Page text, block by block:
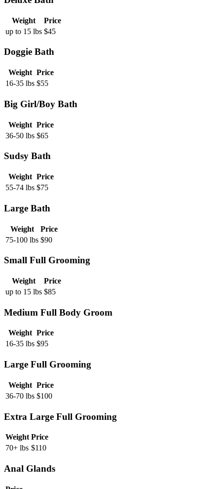
Weight
Price
up to 15 lbs $45
Doggie Bath
Weight Price
16-35 lbs $55
Big Girl/Boy Bath
Weight Price
36-50 lbs $65
Sudsy Bath
Weight Price
55-74 lbs $75
Large Bath
Weight
Price
75-100 lbs $90
Small Full Grooming
Weight
Price
up to 15 lbs $85
Medium Full Body Groom
Weight Price
16-35 lbs $95
Large Full Grooming
Weight Price
36-70 lbs $100
Extra Large Full Grooming
Weight Price
70+ lbs $110
Anal Glands